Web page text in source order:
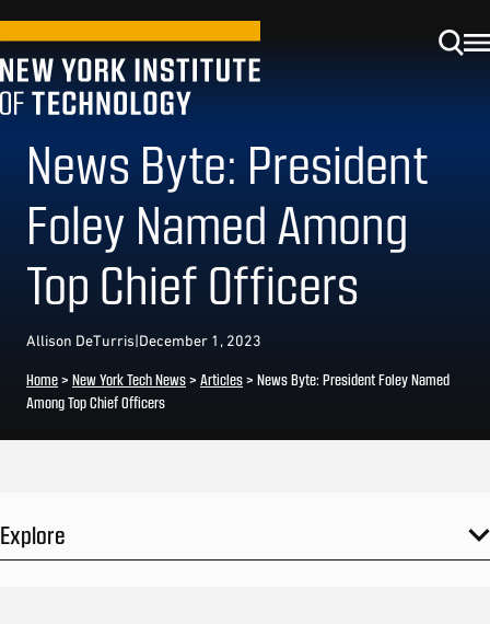
News Byte: President
Foley Named Among
Top Chief Officers
Allison DeTurris|December 1, 2023
Home> New York Tech News> Articles> News Byte: President Foley Named
Among Top Chief Officers
Explore